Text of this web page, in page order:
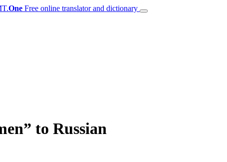
One Free online translator and dictionary
to Russian